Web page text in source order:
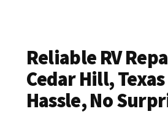
Reliable RV
Cedar Hill,
Hassle, No